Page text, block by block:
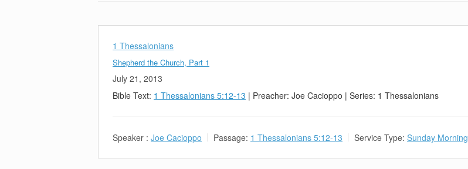
1 Thessalonians
Shepherd the Church, Part 1
July 21, 2013
Bible Text: 1 Thessalonians 5:12-13 | Preacher: Joe Cacioppo | Series: 1 Thessalonians
Speaker : Joe Cacioppo Passage: 1 Thessalonians 5:12-13 Service Type: Sunday Morning